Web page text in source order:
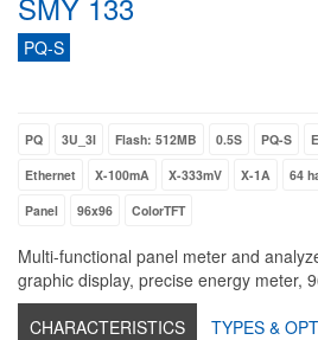
PQ-S
PQ 3U_3I Flash: 512MB 0.5S PQ-S
Ethernet
X-100mA X-333mV X-1A 64
Panel
96x96 ColorTFT
Multi-functional panel meter and
graphic display, precise energy meter,
CHARACTERISTICS
TYPES &